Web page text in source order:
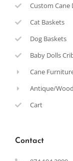
Custom Cane
Cat Baskets
Dog Baskets
Baby Dolls
Cane
Antique/
Cart
Contact